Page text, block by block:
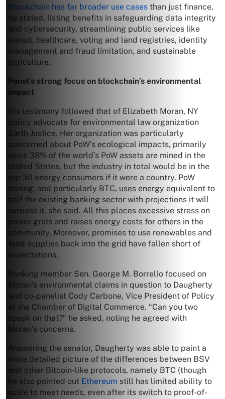
Blockchain has far broader use cases than just finance,
he stated, listing benefits in safeguarding data integrity
and cybersecurity, streamlining public services like
transit, healthcare, voting and land registries, identity
management and fraud limitation, and sustainable
agriculture.
Panel’s strong focus on blockchain’s environmental
impact
His testimony followed that of Elizabeth Moran, NY
policy advocate for environmental law organization
Earth Justice. Her organization was particularly
concerned about PoW’s ecological impacts, primarily
since 38% of the world’s PoW assets are mined in the
United States, but the industry in total would be in the
top 30 energy consumers if it were a country. PoW
mining, and particularly BTC, uses energy equivalent to
half the existing banking sector with projections it will
surpass it, she said. All this places excessive stress on
power grids and raises energy costs for others in the
community. Moreover, promises to use renewables and
feed supplies back into the grid have fallen short of
expectations.
Ranking member Sen. George M. Borrello focused on
Moran’s environmental claims in question to Daugherty
and co-panelist Cody Carbone, Vice President of Policy
at the Chamber of Digital Commerce. “Can you two
speak on that?” he asked, noting he agreed with
Moran’s concerns.
Answering the senator, Daugherty was able to paint a
more detailed picture of the differences between BSV
and other Bitcoin-like protocols, namely BTC (though
he also pointed out Ethereum still has limited ability to
scale to meet needs, even after its switch to proof-of-